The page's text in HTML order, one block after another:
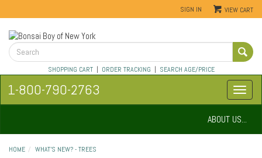
SIGN IN VIEW CART
SHOPPING CART| ORDER TRACKING | SEARCH AGE/PRICE
1-800-790-2763
ABOUT US...
HOME WHAT'S NEW? - TREES